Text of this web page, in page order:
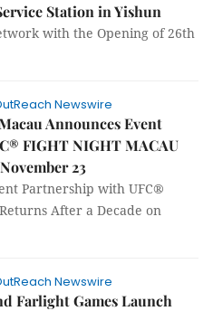
Station in Yishun
with the Opening of 26th
Newswire
Announces Event
FIGHT NIGHT MACAU
23
Partnership with UFC®
After a Decade on
Newswire
Farlight Games Launch